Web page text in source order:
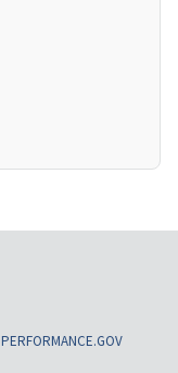
PERFORMANCE.GOV